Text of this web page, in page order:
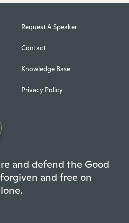
Request A Speaker
Contact
Knowledge Base
Privacy Policy
and defend the Good
and free on